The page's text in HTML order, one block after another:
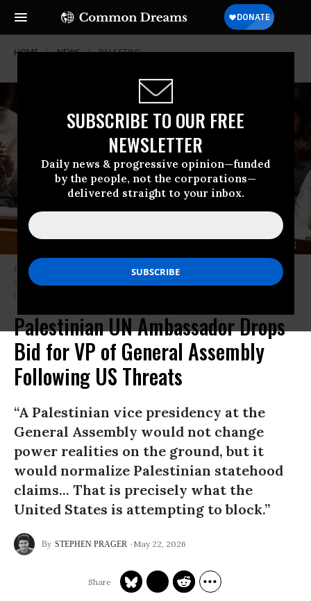
SUBSCRIBE TO OUR FREE
NEWSLETTER
Daily news & progressive opinion—funded
by the people, not the corporations—
delivered straight to your inbox.
HOME NEWS PALESTINE
Permanent observer for the state of Palestine Riyad H. Mansour speaks
during a United Nations Security Council meeting on February 18, 2026.
(Photo by Lev Radin/Pacific Press/LightRocket via Getty Images)
Palestinian UN Ambassador Drops
Bid for VP of General Assembly
Following US Threats
“A Palestinian vice presidency at the
General Assembly would not change
power realities on the ground, but it
would normalize Palestinian statehood
claims... That is precisely what the
United States is attempting to block.”
STEPHEN PRAGER May 22, 2026